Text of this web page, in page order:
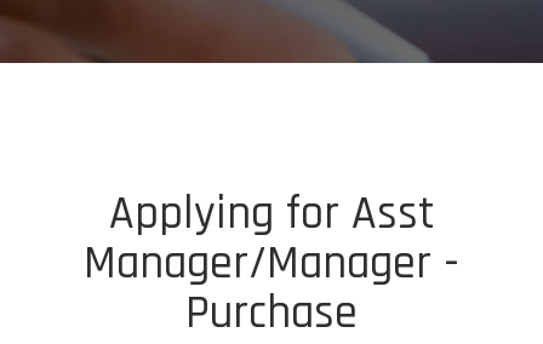
Applying for Asst
Manager/Manager -
Purchase